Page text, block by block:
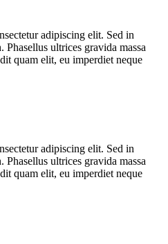
adipiscing elit. Sed in
ultrices gravida massa
quam elit, eu imperdiet neque
adipiscing elit. Sed in
ultrices gravida massa
quam elit, eu imperdiet neque